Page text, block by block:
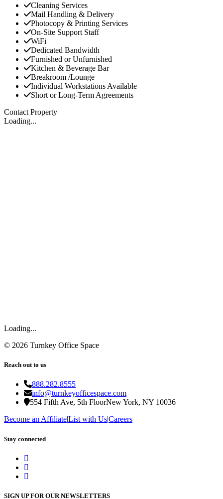
Cleaning Services
Mail Handling & Delivery
Photocopy & Printing Services
On-Site Support Staff
WiFi
Dedicated Bandwidth
Furnished or Unfurnished
Kitchen & Beverage Bar
Breakroom /Lounge
Individual Workstations Available
Short or Long-Term Agreements
Contact Property
Loading...
Loading...
© 2026 Turnkey Office Space
Reach out to us
888.282.8555
info@turnkeyofficespace.com
554 Fifth Ave, 5th FloorNew York, NY 10036
Become an Affiliate|List with Us|Careers
Stay connected
SIGN UP FOR OUR NEWSLETTERS